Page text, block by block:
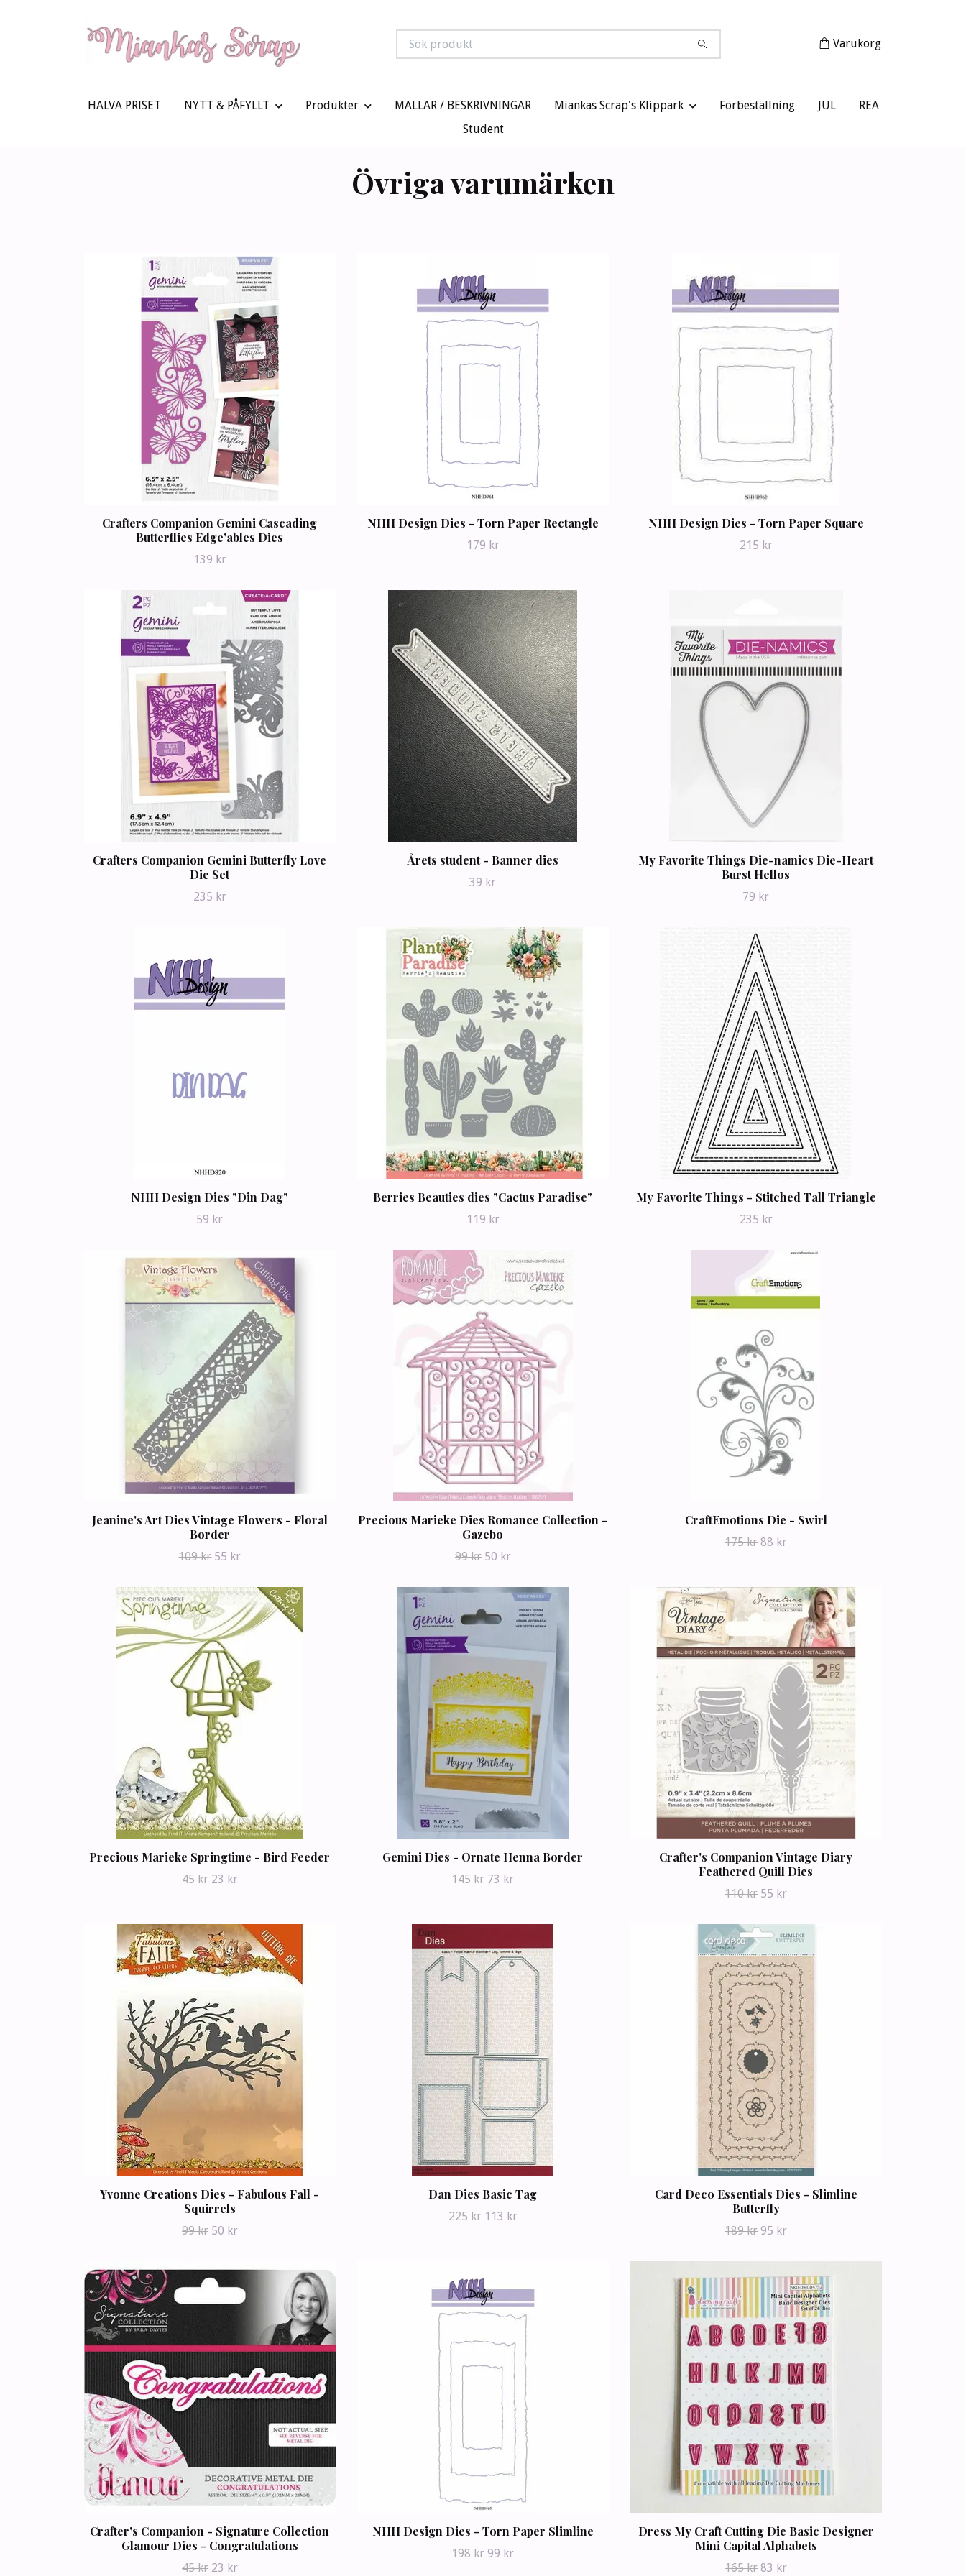
Varukorg
HALVA PRISET NYTT & PÅFYLLT Produkter MALLAR / BESKRIVNINGAR Miankas Scrap's Klippark Förbeställning JUL
REA
Student
Övriga varumärken
Crafters Companion Gemini Cascading
Butterflies Edge'ables Dies
139 kr
NHH Design Dies - Torn Paper Rectangle
179 kr
NHH Design Dies - Torn Paper Square
215 kr
Crafters Companion Gemini Butterfly Love
Die Set
235 kr
Årets student - Banner dies
39 kr
My Favorite Things Die-namics Die-Heart
Burst Hellos
79 kr
NHH Design Dies "Din Dag"
59 kr
Berries Beauties dies "Cactus Paradise"
119 kr
My Favorite Things - Stitched Tall Triangle
235 kr
Jeanine's Art Dies Vintage Flowers - Floral
Border
109 kr 55 kr
Precious Marieke Dies Romance Collection -
Gazebo
99 kr 50 kr
CraftEmotions Die - Swirl
175 kr 88 kr
Precious Marieke Springtime - Bird Feeder
45 kr 23 kr
Gemini Dies - Ornate Henna Border
145 kr 73 kr
Crafter's Companion Vintage Diary
Feathered Quill Dies
110 kr 55 kr
Yvonne Creations Dies - Fabulous Fall -
Squirrels
99 kr 50 kr
Dan Dies Basic Tag
225 kr 113 kr
Card Deco Essentials Dies - Slimline
Butterfly
189 kr 95 kr
Crafter's Companion - Signature Collection
Glamour Dies - Congratulations
45 kr 23 kr
NHH Design Dies - Torn Paper Slimline
198 kr 99 kr
Dress My Craft Cutting Die Basic Designer
Mini Capital Alphabets
165 kr 83 kr